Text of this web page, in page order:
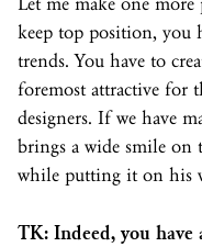
keep top position, you
trends. You have to
foremost attractive for
designers. If we have
brings a wide smile on
while putting it on his
TK: Indeed, you have